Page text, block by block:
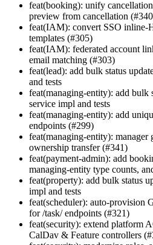
feat(booking): unify
preview from cancellation
feat(IAM): convert SSO inline-
templates (#305)
feat(IAM): federated account
email matching (#303)
feat(lead): add bulk status
and tests
feat(managing-entity): add bulk
service impl and tests
feat(managing-entity): add
endpoints (#299)
feat(managing-entity): manager
ownership transfer (#341)
feat(payment-admin): add
managing-entity type counts,
feat(property): add bulk status
impl and tests
feat(scheduler): auto-provision
for /task/ endpoints (#321)
feat(security): extend platform
CalDav & Feature controllers